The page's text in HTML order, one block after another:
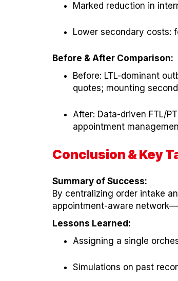
Marked reduction in
Lower secondary costs:
Before & After Comparison:
Before: LTL-dominant
quotes; mounting
After: Data-driven FTL/
appointment
Conclusion & Key
Summary of Success:
By centralizing order intake
appointment-aware
Lessons Learned:
Assigning a single
Simulations on past